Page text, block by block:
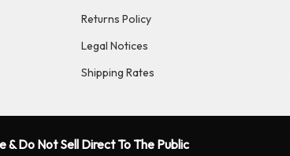
Returns Policy
Legal Notices
Shipping Rates
& Do Not Sell Direct To The Public